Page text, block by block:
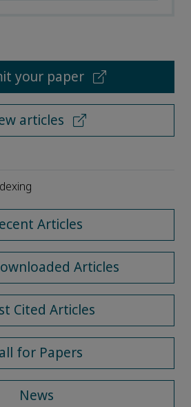
your paper
articles
Articles
Articles
Cited Articles
for Papers
News